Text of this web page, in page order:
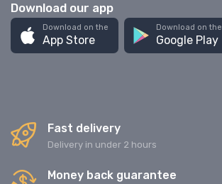
Download our app
Download on the
App Store
Download on the
Google Play
Fast delivery
Delivery in under 2 hours
Money back guarantee